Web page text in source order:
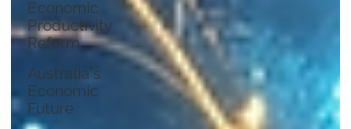
Economic
Productivity
Reform
Australia's
Economic
Future